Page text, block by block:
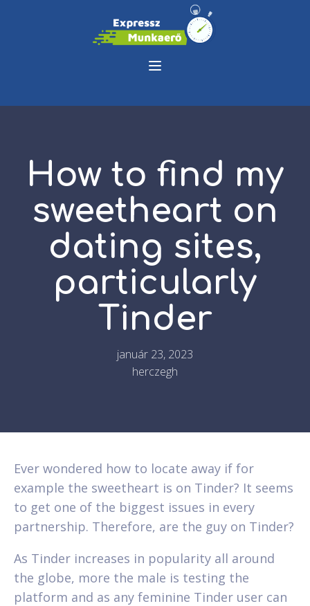
How to find my
sweetheart on
dating sites,
particularly
Tinder
január 23, 2023
herczegh
Ever wondered how to locate away if for
example the sweetheart is on Tinder? It seems
to get one of the biggest issues in every
partnership. Therefore, are the guy on Tinder?
As Tinder increases in popularity all around
the globe, more the male is testing the
platform and as any feminine Tinder user can